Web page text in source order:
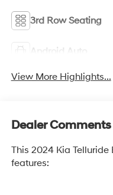
3rd Row Seating
Android Auto
View More Highlights...
Dealer Comments
This 2024 Kia Telluride
features: